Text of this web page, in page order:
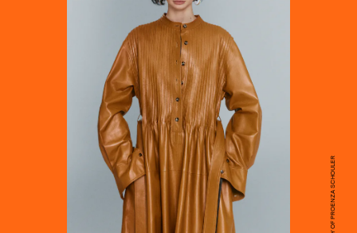
COURTESY OF PROENZA SCHOULER